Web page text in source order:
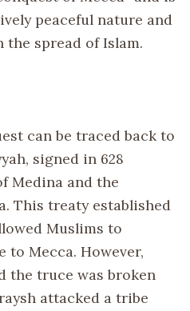
peaceful nature and
spread of Islam.
can be traced back to
signed in 628
Medina and the
This treaty established
Muslims to
Mecca. However,
the truce was broken
attacked a tribe